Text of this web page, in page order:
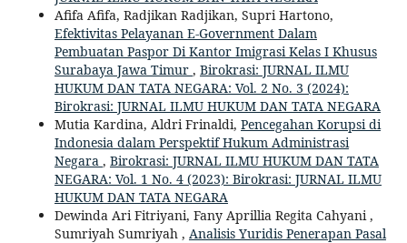
Afifa Afifa, Radjikan Radjikan, Supri Hartono,
Efektivitas Pelayanan E-Government Dalam
Pembuatan Paspor Di Kantor Imigrasi Kelas I Khusus
Surabaya Jawa Timur , Birokrasi: JURNAL ILMU
HUKUM DAN TATA NEGARA: Vol. 2 No. 3 (2024):
Birokrasi: JURNAL ILMU HUKUM DAN TATA NEGARA
Mutia Kardina, Aldri Frinaldi, Pencegahan Korupsi di
Indonesia dalam Perspektif Hukum Administrasi
Negara , Birokrasi: JURNAL ILMU HUKUM DAN TATA
NEGARA: Vol. 1 No. 4 (2023): Birokrasi: JURNAL ILMU
HUKUM DAN TATA NEGARA
Dewinda Ari Fitriyani, Fany Aprillia Regita Cahyani ,
Sumriyah Sumriyah , Analisis Yuridis Penerapan Pasal